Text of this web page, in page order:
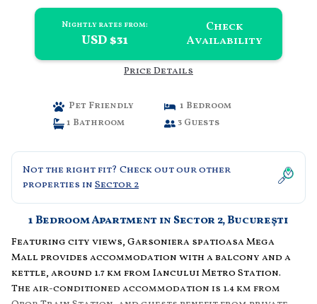
Nightly rates from:
USD $31
Check
Availability
Price Details
Pet Friendly
1 Bedroom
1 Bathroom
3 Guests
Not the right fit? Check out our other
properties in Sector 2
1 Bedroom Apartment in Sector 2, Bucureşti
Featuring city views, Garsoniera spatioasa Mega
Mall provides accommodation with a balcony and a
kettle, around 1.7 km from Iancului Metro Station.
The air-conditioned accommodation is 1.4 km from